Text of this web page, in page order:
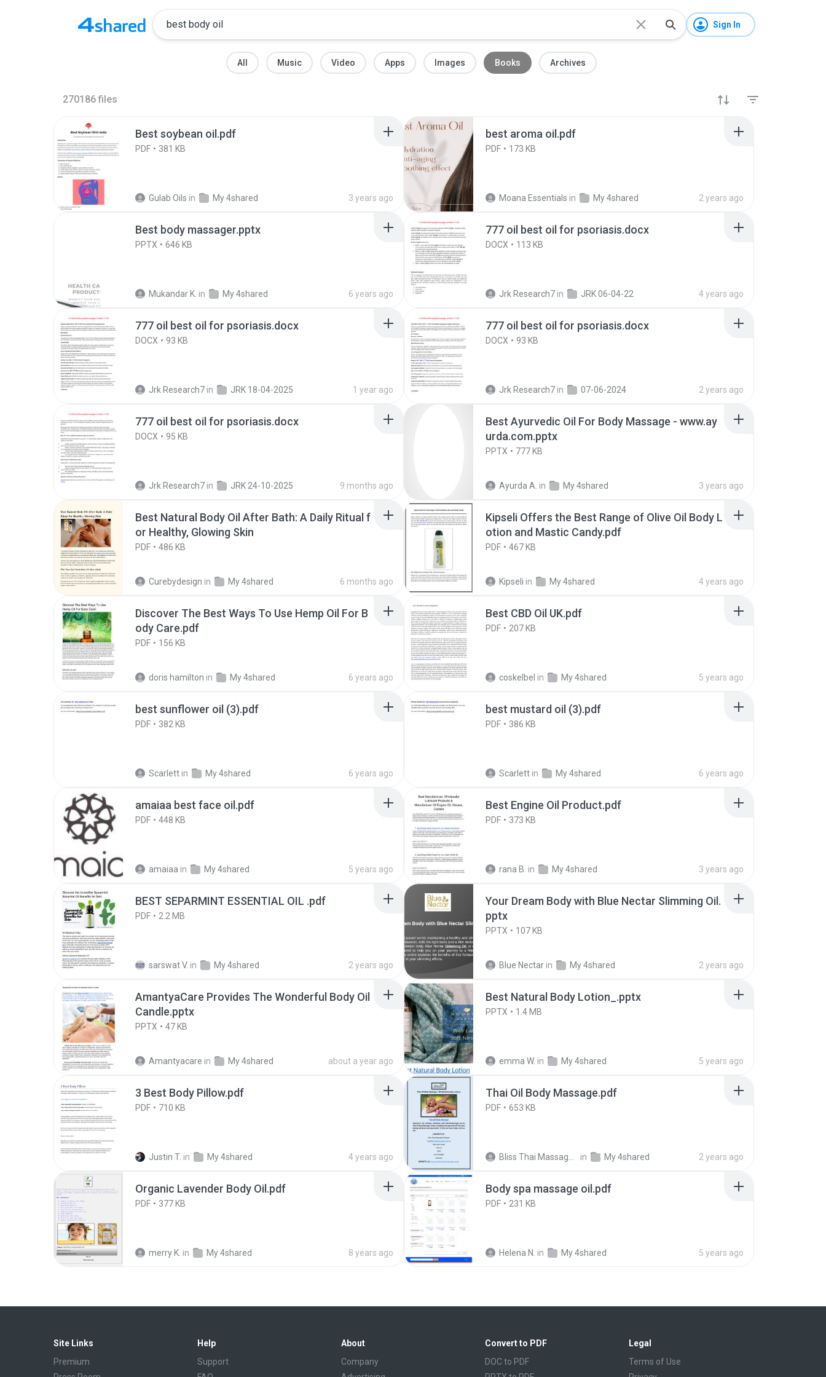
Sign In
All Music Video Apps Images Books Archives
270186 files
Best soybean oil.pdf
PDF 381 KB
Gulab Oils in My 4shared 3 years ago
best aroma oil.pdf
PDF 173 KB
Moana Essentials in My 4shared 2 years ago
Best body massager.pptx
PPTX 646 KB
Mukandar K. in My 4shared 6 years ago
777 oil best oil for psoriasis.docx
DOCX 113 KB
Jrk Research7 in JRK 06-04-22 4 years ago
777 oil best oil for psoriasis.docx
DOCX 93 KB
Jrk Research7 in JRK 18-04-2025 1 year ago
777 oil best oil for psoriasis.docx
DOCX 93 KB
Jrk Research7 in 07-06-2024 2 years ago
777 oil best oil for psoriasis.docx
DOCX 95 KB
Jrk Research7 in JRK 24-10-2025 9 months ago
Best Ayurvedic Oil For Body Massage - www.ay
urda.com.pptx
PPTX 777 KB
Ayurda A. in My 4shared 3 years ago
Best Natural Body Oil After Bath: A Daily Ritual f
or Healthy, Glowing Skin
PDF 486 KB
Curebydesign in My 4shared 6 months ago
Kipseli Offers the Best Range of Olive Oil Body L
otion and Mastic Candy.pdf
PDF 467 KB
Kipseli in My 4shared 4 years ago
Discover The Best Ways To Use Hemp Oil For B
ody Care.pdf
PDF 156 KB
doris hamilton in My 4shared 6 years ago
Best CBD Oil UK.pdf
PDF 207 KB
coskelbel in My 4shared 5 years ago
best sunflower oil (3).pdf
PDF 382 KB
Scarlett in My 4shared 6 years ago
best mustard oil (3).pdf
PDF 386 KB
Scarlett in My 4shared 6 years ago
amaiaa best face oil.pdf
PDF 448 KB
amaiaa in My 4shared 5 years ago
Best Engine Oil Product.pdf
PDF 373 KB
rana B. in My 4shared 3 years ago
BEST SEPARMINT ESSENTIAL OIL .pdf
PDF 2.2 MB
sarswat V. in My 4shared 2 years ago
Your Dream Body with Blue Nectar Slimming Oil.
pptx
PPTX 107 KB
Blue Nectar in My 4shared 2 years ago
AmantyaCare Provides The Wonderful Body Oil
Candle.pptx
PPTX 47 KB
Amantyacare in My 4shared about a year ago
Best Natural Body Lotion_.pptx
PPTX 1.4 MB
emma W. in My 4shared 5 years ago
3 Best Body Pillow.pdf
PDF 710 KB
Justin T. in My 4shared 4 years ago
Thai Oil Body Massage.pdf
PDF 653 KB
in My 4shared 2 years ago
Organic Lavender Body Oil.pdf
PDF 377 KB
merry K. in My 4shared 8 years ago
Body spa massage oil.pdf
PDF 231 KB
Helena N. in My 4shared 5 years ago
Site Links
Premium
Help
Support
About
Company
Convert to PDF
DOC to PDF
Legal
Terms of Use